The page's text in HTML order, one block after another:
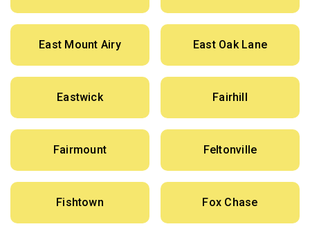
East Mount Airy East Oak Lane
Eastwick Fairhill
Fairmount Feltonville
Fishtown Fox Chase